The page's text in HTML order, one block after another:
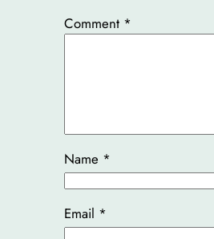
Comment *
Name *
Email *